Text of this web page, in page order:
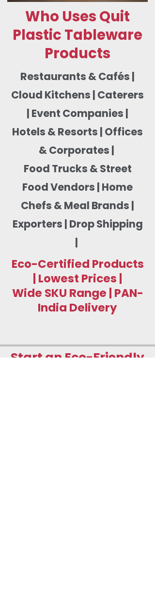
Who Uses Quit
Plastic Tableware
Products
Restaurants & Cafés |
Cloud Kitchens | Caterers
| Event Companies |
Hotels & Resorts | Offices
& Corporates |
Food Trucks & Street
Food Vendors | Home
Chefs & Meal Brands |
Exporters | Drop Shipping
|
Eco-Certified Products
| Lowest Prices |
Wide SKU Range | PAN-
India Delivery
Start an Eco-Friendly